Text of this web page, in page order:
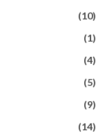
(10)
(1)
(4)
(5)
(9)
(14)